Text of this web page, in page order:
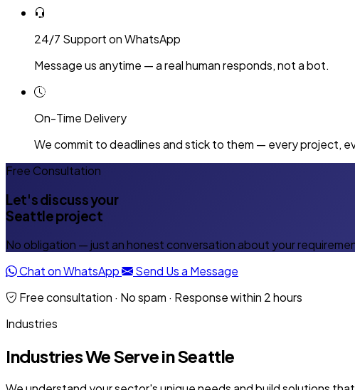
24/7 Support on WhatsApp
Message us anytime — a real human responds, not a bot.
On-Time Delivery
We commit to deadlines and stick to them — every project,
Free Consultation
Let's discuss your
Seattle project
No obligation — just an honest conversation about your
Chat on WhatsApp
Send Us a Message
Free consultation · No spam · Response within 2 hours
Industries
Industries We Serve in Seattle